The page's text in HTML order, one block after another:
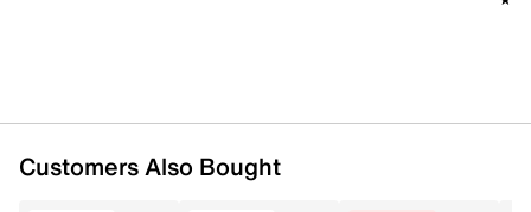
UPC # 195703711374
Customers Also Bought